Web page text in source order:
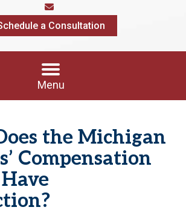
a Consultation
Menu
the Michigan
Compensation